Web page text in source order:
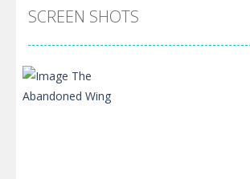
SCREEN SHOTS